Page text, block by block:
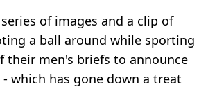
of images and a clip of
a ball around while sporting
their men's briefs to announce
which has gone down a treat